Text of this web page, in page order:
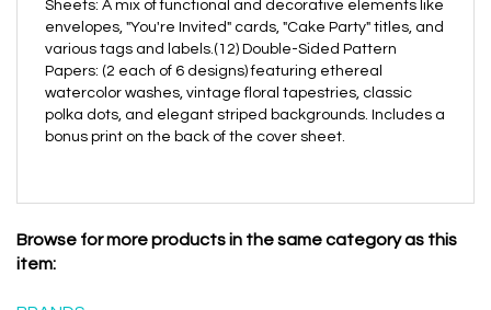
Sheets: A mix of functional and decorative elements like
envelopes, "You're Invited" cards, "Cake Party" titles, and
various tags and labels.(12) Double-Sided Pattern
Papers: (2 each of 6 designs) featuring ethereal
watercolor washes, vintage floral tapestries, classic
polka dots, and elegant striped backgrounds. Includes a
bonus print on the back of the cover sheet.
Browse for more products in the same category as this
item: